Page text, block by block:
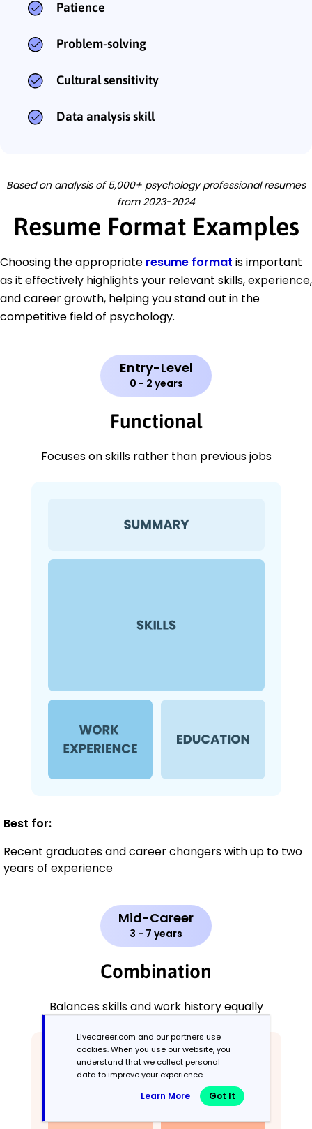
Patience
Problem-solving
Cultural sensitivity
Data analysis skill
Based on analysis of 5,000+ psychology professional resumes
from 2023-2024
Resume Format Examples
Choosing the appropriate resume format is important
as it effectively highlights your relevant skills, experience,
and career growth, helping you stand out in the
competitive field of psychology.
Entry-Level
0 - 2 years
Functional
Focuses on skills rather than previous jobs
Best for:
Recent graduates and career changers with up to two
years of experience
Mid-Career
3 - 7 years
Combination
Balances skills and work history equally
Livecareer.com and our partners use
cookies. When you use our website, you
understand that we collect personal
data to improve your experience.
Learn More Got It